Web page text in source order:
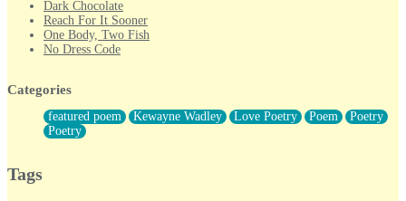
Dark Chocolate
Reach For It Sooner
One Body, Two Fish
No Dress Code
Forty Two Kisses
Not Completely Gone
Even If They Never Ask
For Anyone That's Thought About Someone Unexpectedly With
Categories
featured poem Kewayne Wadley Love Poetry Poem
Poetry
Poetry
Tags